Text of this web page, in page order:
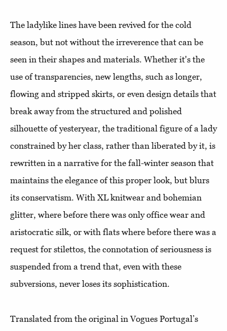
The ladylike lines have been revived for the cold
season, but not without the irreverence that can be
seen in their shapes and materials. Whether it's the
use of transparencies, new lengths, such as longer,
flowing and stripped skirts, or even design details that
break away from the structured and polished
silhouette of yesteryear, the traditional figure of a lady
constrained by her class, rather than liberated by it, is
rewritten in a narrative for the fall-winter season that
maintains the elegance of this proper look, but blurs
its conservatism. With XL knitwear and bohemian
glitter, where before there was only office wear and
aristocratic silk, or with flats where before there was a
request for stilettos, the connotation of seriousness is
suspended from a trend that, even with these
subversions, never loses its sophistication.
Translated from the original in Vogues Portugal’s